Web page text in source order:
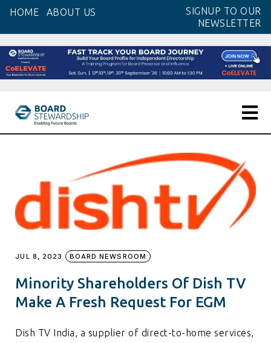
content
HOME ABOUT US
SIGNUP TO OUR
NEWSLETTER
JUL 8, 2023 BOARD NEWSROOM
Minority Shareholders Of Dish TV
Make A Fresh Request For EGM
Dish TV India, a supplier of direct-to-home services,